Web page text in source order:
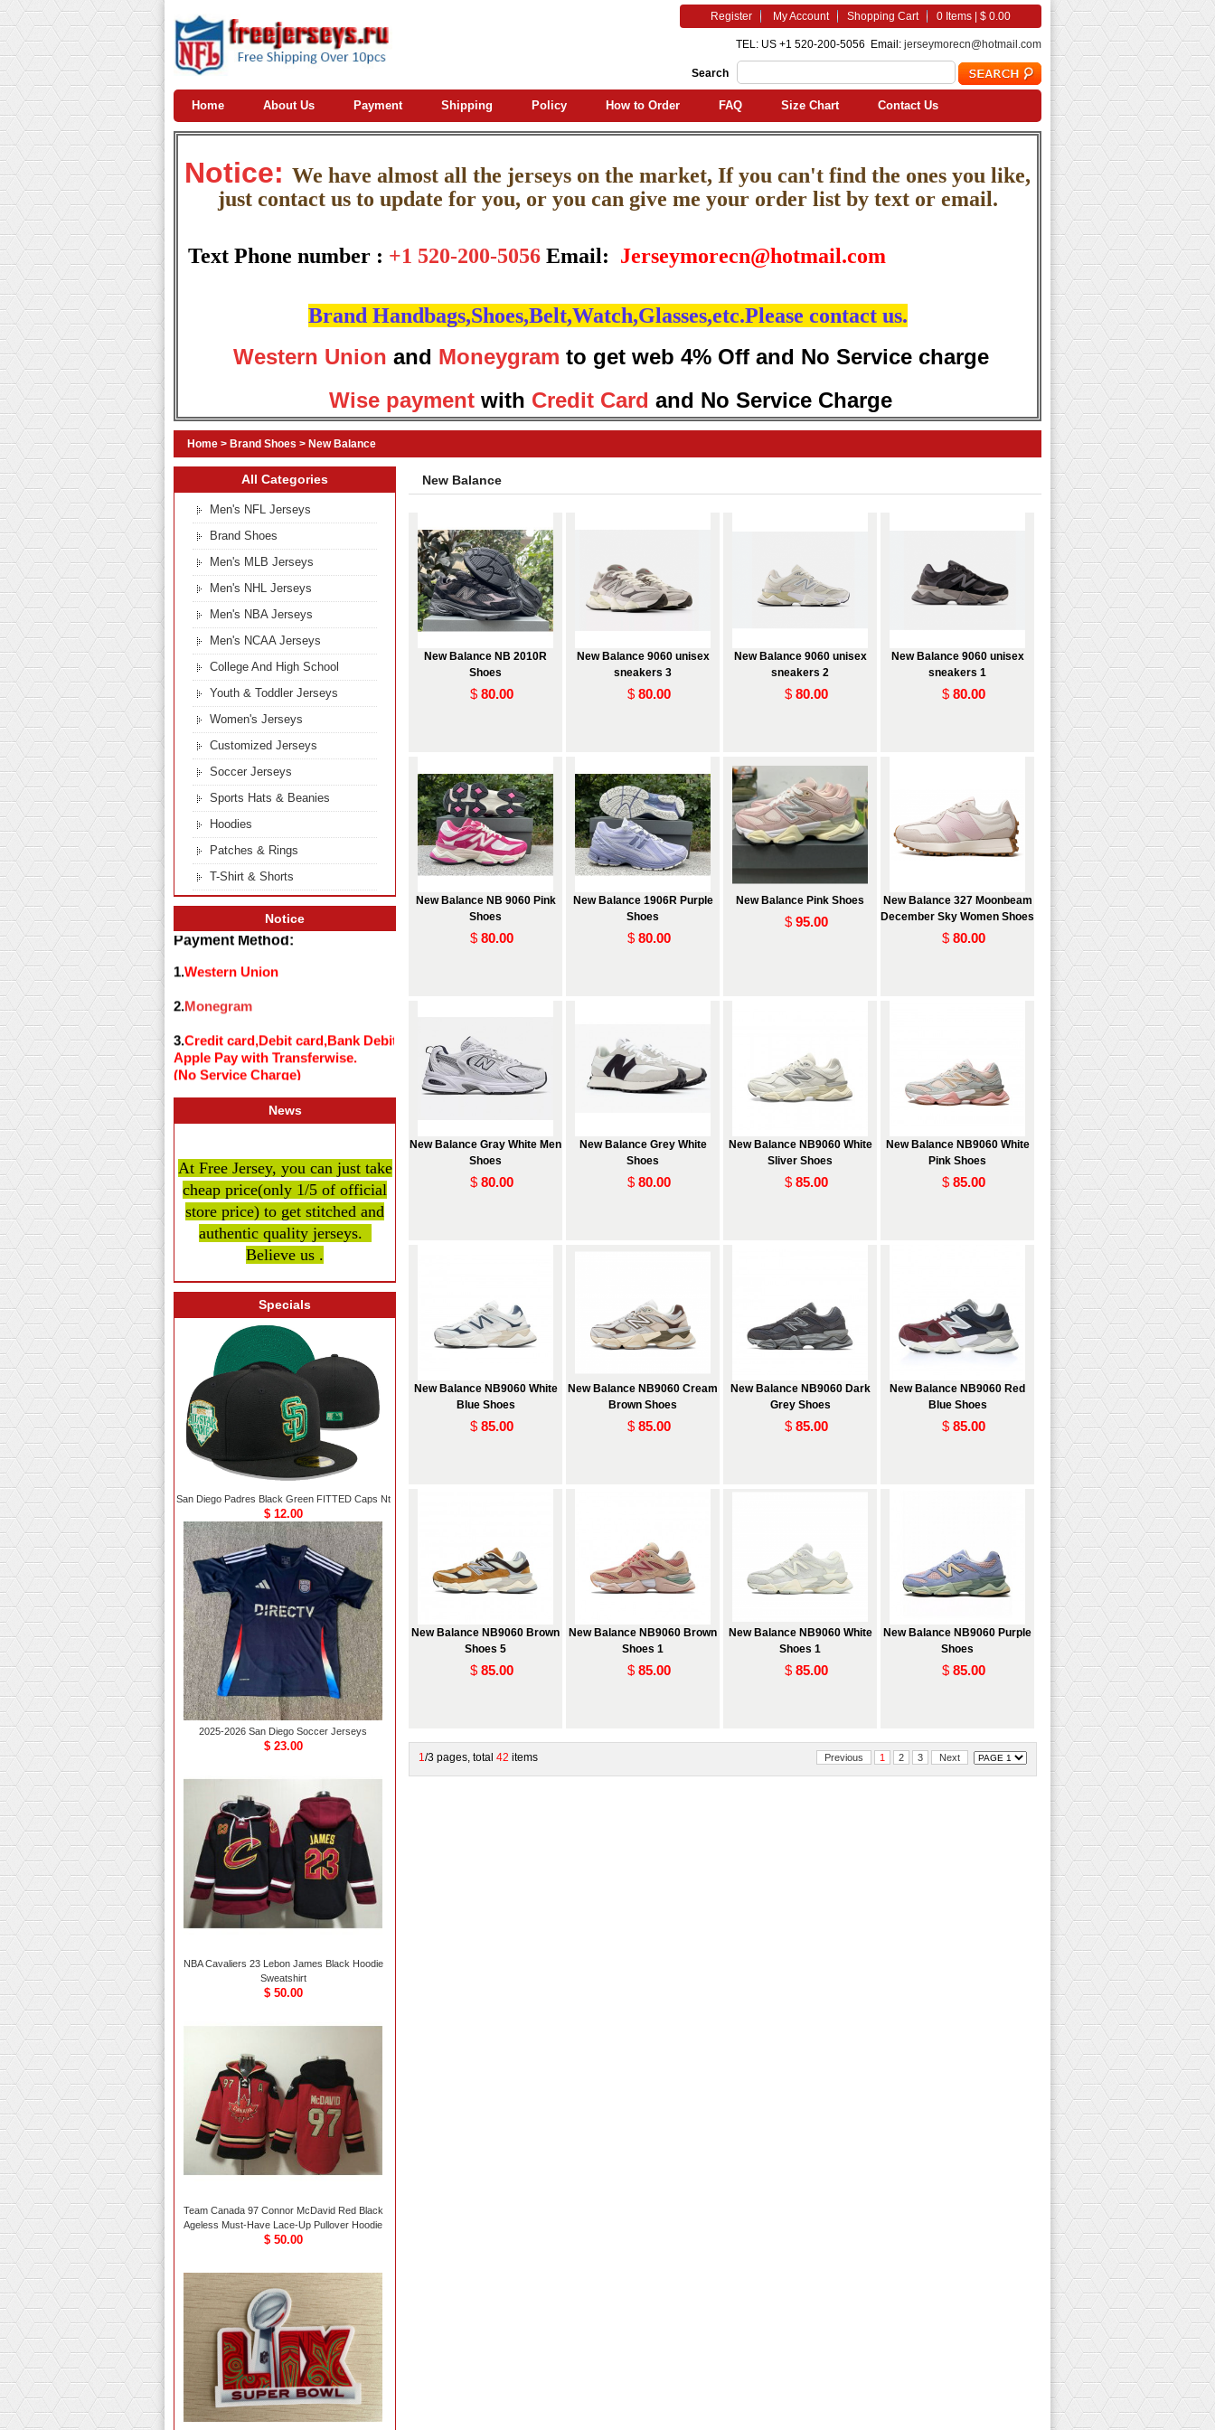
Register My Account Shopping Cart 0 Items | $ 0.00
TEL: US +1 520-200-5056 Email: jerseymorecn@hotmail.com
Search
Home About Us Payment Shipping Policy How to Order FAQ Size Chart Contact Us
Notice: We have almost all the jerseys on the market, If you can't find the ones you like,
just contact us to update for you, or you can give me your order list by text or email.
Text Phone number : +1 520-200-5056 Email: Jerseymorecn@hotmail.com
Brand Handbags,Shoes,Belt,Watch,Glasses,etc.Please contact us.
Western Union and Moneygram to get web 4% Off and No Service charge
Wise payment with Credit Card and No Service Charge
Home > Brand Shoes > New Balance
New Balance
New Balance NB 2010R
Shoes
$ 80.00
New Balance 9060 unisex
sneakers 3
$ 80.00
New Balance 9060 unisex
sneakers 2
$ 80.00
New Balance 9060 unisex
sneakers 1
$ 80.00
New Balance NB 9060 Pink
Shoes
$ 80.00
New Balance 1906R Purple
Shoes
$ 80.00
New Balance Pink Shoes
$ 95.00
New Balance 327 Moonbeam
December Sky Women Shoes
$ 80.00
New Balance Gray White Men
Shoes
$ 80.00
New Balance Grey White
Shoes
$ 80.00
New Balance NB9060 White
Sliver Shoes
$ 85.00
New Balance NB9060 White
Pink Shoes
$ 85.00
New Balance NB9060 White
Blue Shoes
$ 85.00
New Balance NB9060 Cream
Brown Shoes
$ 85.00
New Balance NB9060 Dark
Grey Shoes
$ 85.00
New Balance NB9060 Red
Blue Shoes
$ 85.00
New Balance NB9060 Brown
Shoes 5
$ 85.00
New Balance NB9060 Brown
Shoes 1
$ 85.00
New Balance NB9060 White
Shoes 1
$ 85.00
New Balance NB9060 Purple
Shoes
$ 85.00
1/3 pages, total 42 items Previous 1 2 3 Next
All Categories
Men's NFL Jerseys
Brand Shoes
Men's MLB Jerseys
Men's NHL Jerseys
Men's NBA Jerseys
Men's NCAA Jerseys
College And High School
Youth & Toddler Jerseys
Women's Jerseys
Customized Jerseys
Soccer Jerseys
Sports Hats & Beanies
Hoodies
Patches & Rings
T-Shirt & Shorts
Notice
Payment Method:
1. Western Union
2. Monegram
3. Credit card,Debit card,Bank Debit and
Apple Pay with Transferwise.
(No Service Charge)
News
At Free Jersey, you can just take
cheap price(only 1/5 of official
store price)to get stitched and
authentic qualityjerseys.
Believe us .
Specials
San Diego Padres Black Green FITTED Caps Nt
$ 12.00
2025-2026 San Diego Soccer Jerseys
$ 23.00
NBA Cavaliers 23 Lebon James Black Hoodie
Sweatshirt
$ 50.00
Team Canada 97 Connor McDavid Red Black
Ageless Must-Have Lace-Up Pullover Hoodie
$ 50.00